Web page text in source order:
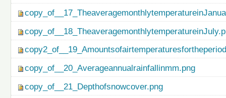
copy_of__20_Averageannualrainfallinmm.png
copy_of__21_Depthofsnowcover.png